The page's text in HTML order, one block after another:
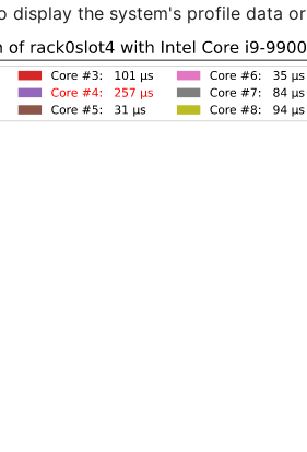
display the system's profile data or